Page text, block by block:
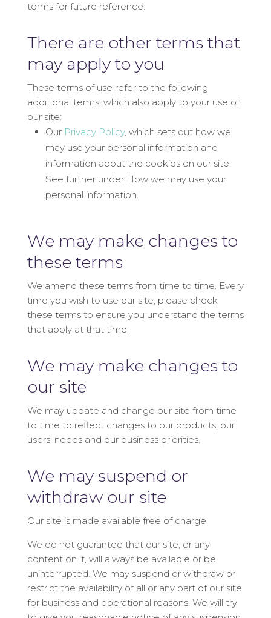
terms for future reference.
There are other terms that
may apply to you
These terms of use refer to the following
additional terms, which also apply to your use of
our site:
Our Privacy Policy, which sets out how we
may use your personal information and
information about the cookies on our site.
See further under How we may use your
personal information.
We may make changes to
these terms
We amend these terms from time to time. Every
time you wish to use our site, please check
these terms to ensure you understand the terms
that apply at that time.
We may make changes to
our site
We may update and change our site from time
to time to reflect changes to our products, our
users' needs and our business priorities.
We may suspend or
withdraw our site
Our site is made available free of charge.
We do not guarantee that our site, or any
content on it, will always be available or be
uninterrupted. We may suspend or withdraw or
restrict the availability of all or any part of our site
for business and operational reasons. We will try